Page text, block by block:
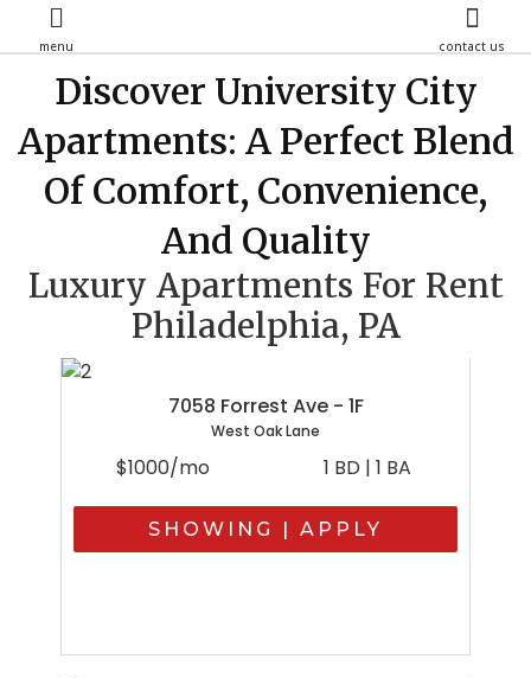
menu contact us
Discover University City
Apartments: A Perfect Blend
Of Comfort, Convenience,
And Quality
Luxury Apartments For Rent
Philadelphia, PA
7058 Forrest Ave - 1F
West Oak Lane
$1000/mo 1 BD | 1 BA
SHOWING | APPLY